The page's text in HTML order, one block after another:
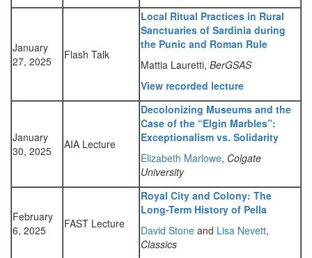
January
27, 2025
Flash Talk
Local Ritual Practices in Rural
Sanctuaries of Sardinia during
the Punic and Roman Rule
Mattia Lauretti, BerGSAS
View recorded lecture
January
30, 2025
AIA Lecture
Decolonizing Museums and the
Case of the “Elgin Marbles”:
Exceptionalism vs. Solidarity
Elizabeth Marlowe, Colgate
University
February
6, 2025
FAST Lecture
Royal City and Colony: The
Long-Term History of Pella
David Stone and Lisa Nevett,
Classics